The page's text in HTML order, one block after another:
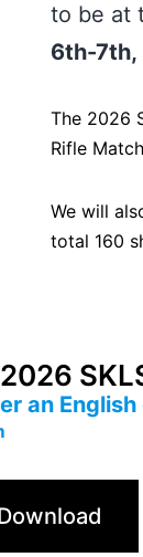
to be at
6th-7th,
The 2026
Rifle
We will
total 160
2026
an